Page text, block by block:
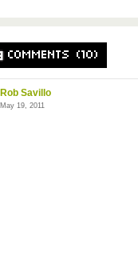
COMMENTS (10)
Rob Savillo
May 19, 2011